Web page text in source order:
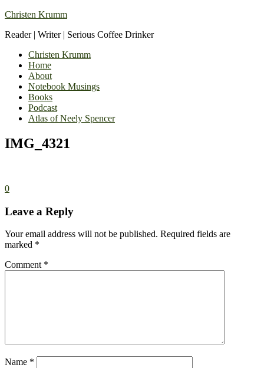
Christen Krumm
Reader | Writer | Serious Coffee Drinker
Christen Krumm
Home
About
Notebook Musings
Books
Podcast
Atlas of Neely Spencer
IMG_4321
0
Leave a Reply
Your email address will not be published. Required fields are
marked *
Comment *
Name *